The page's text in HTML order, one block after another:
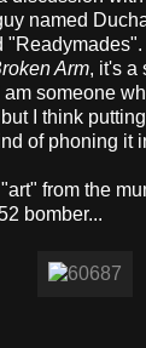
named
Arm, it's a
someone
I think
of phoning it
from the
bomber...